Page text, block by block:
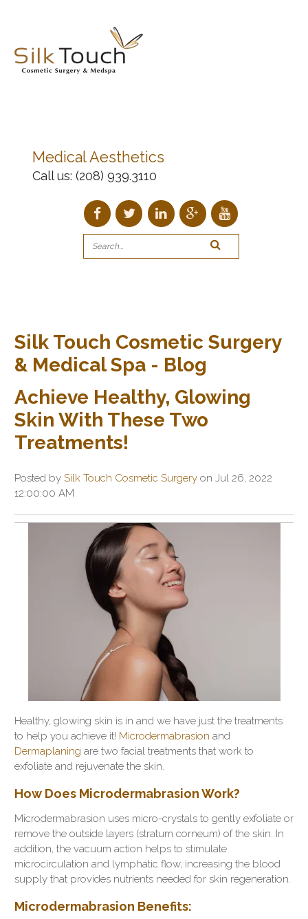
Medical Aesthetics
Call us: (208) 939.3110
Silk Touch Cosmetic Surgery
& Medical Spa - Blog
Achieve Healthy, Glowing
Skin With These Two
Treatments!
Posted by Silk Touch Cosmetic Surgery on Jul 26, 2022
12:00:00 AM
Healthy, glowing skin is in and we have just the treatments
to help you achieve it! Microdermabrasion and
Dermaplaning are two facial treatments that work to
exfoliate and rejuvenate the skin.
How Does Microdermabrasion Work?
Microdermabrasion uses micro-crystals to gently exfoliate or
remove the outside layers (stratum corneum) of the skin. In
addition, the vacuum action helps to stimulate
microcirculation and lymphatic flow, increasing the blood
supply that provides nutrients needed for skin regeneration.
Microdermabrasion Benefits: